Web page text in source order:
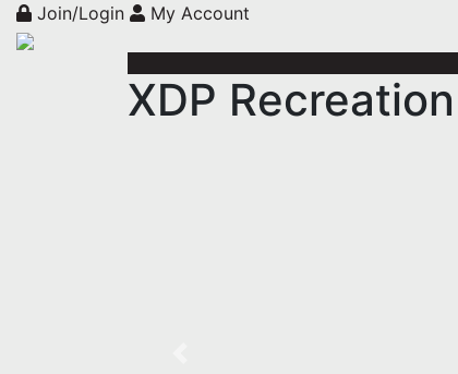
Join/Login My Account
XDP